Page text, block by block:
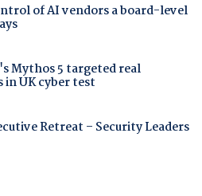
of AI vendors a board-level
Mythos 5 targeted real
in UK cyber test
Retreat – Security Leaders